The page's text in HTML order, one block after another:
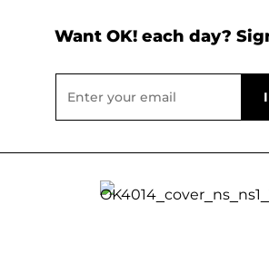
Want OK! each day?